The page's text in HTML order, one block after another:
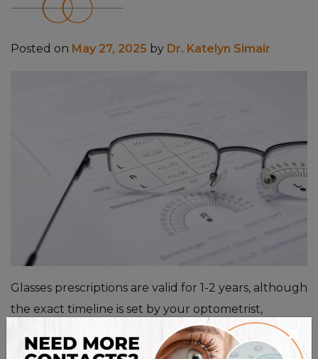
Posted on May 27, 2025 by Dr. Katelyn Simair
Glasses prescriptions are valid for 1-2 years, although
the exact timeline is set by your optometrist,
depending on your age, eye health, and specific
vision needs. Prescriptions are often valid for two
×